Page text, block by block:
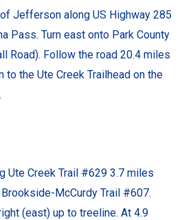
Jefferson along US Highway 285
Pass. Turn east onto Park County
Road). Follow the road 20.4 miles
the Ute Creek Trailhead on the
Ute Creek Trail #629 3.7 miles
McCurdy Trail #607.
(east) up to treeline. At 4.9